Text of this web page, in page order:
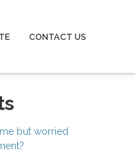
CONTACT US
but worried